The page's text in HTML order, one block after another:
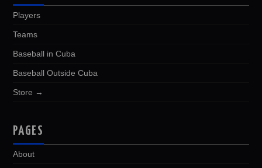
Players
Teams
Baseball in Cuba
Baseball Outside Cuba
Store →
PAGES
About